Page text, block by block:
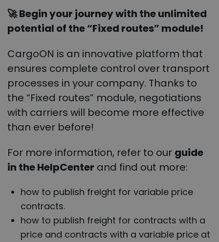
🚀 Begin your journey with the unlimited
potential of the “Fixed routes” module!
CargoON is an innovative platform that
ensures complete control over transport
processes in your company. Thanks to
the “Fixed routes” module, negotiations
with carriers will become more effective
than ever before!
For more information, refer to our guide
in the HelpCenter and find out more:
how to publish freight for variable price
contracts.
how to publish freight for contracts with a
price and contracts with a variable price at